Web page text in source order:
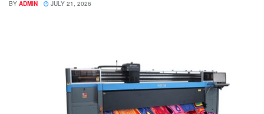
BY ADMIN JULY 21, 2026